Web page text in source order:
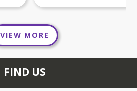
VIEW MORE
FIND US